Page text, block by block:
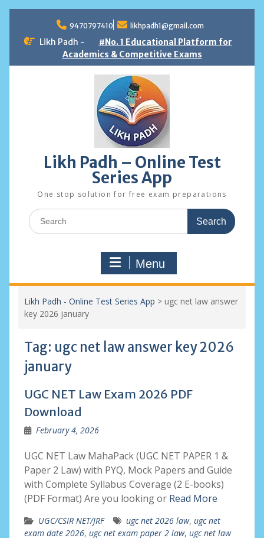
content
9470797410 likhpadh1@gmail.com
Likh Padh -
#No. 1 Educational Platform for
Academics & Competitive Exams
Likh Padh – Online Test
Series App
One stop solution for free exam preparations
Search
for:
Menu
Likh Padh - Online Test Series App > ugc net law answer
key 2026 january
Tag: ugc net law answer key 2026
january
UGC NET Law Exam 2026 PDF
Download
February 4, 2026
UGC NET Law MahaPack (UGC NET PAPER 1 &
Paper 2 Law) with PYQ, Mock Papers and Guide
with Complete Syllabus Coverage (2 E-books)
(PDF Format) Are you looking or Read More
UGC/CSIR NET/JRF ugc net 2026 law, ugc net
exam date 2026, ugc net exam paper 2 law, ugc net law